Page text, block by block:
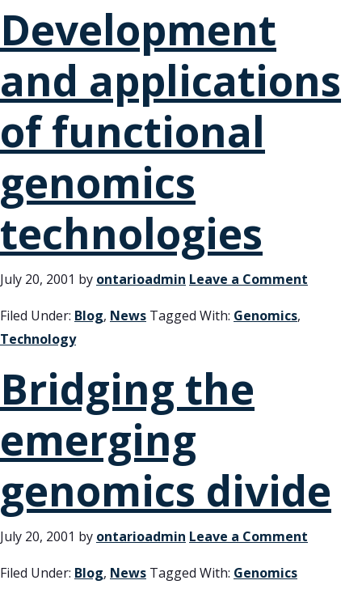
Development
and applications
of functional
genomics
technologies
July 20, 2001 by ontarioadmin Leave a Comment
Filed Under: Blog, News Tagged With: Genomics,
Technology
Bridging the
emerging
genomics divide
July 20, 2001 by ontarioadmin Leave a Comment
Filed Under: Blog, News Tagged With: Genomics